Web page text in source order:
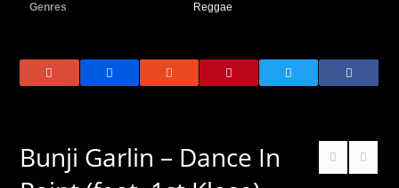
Genres Reggae
Bunji Garlin – Dance In